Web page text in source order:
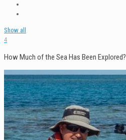
Show all
4
How Much of the Sea Has Been Explored?